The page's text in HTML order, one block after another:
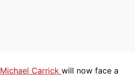
Michael Carrick will now face a